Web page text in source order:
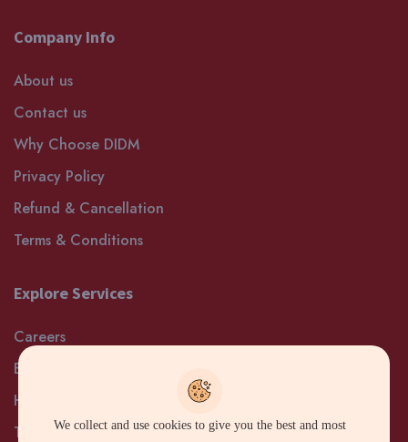
Company Info
About us
Contact us
Why Choose DIDM
Privacy Policy
Refund & Cancellation
Terms & Conditions
Explore Services
Careers
Blog
Help and Support
Terms
We collect and use cookies to give you the best and most